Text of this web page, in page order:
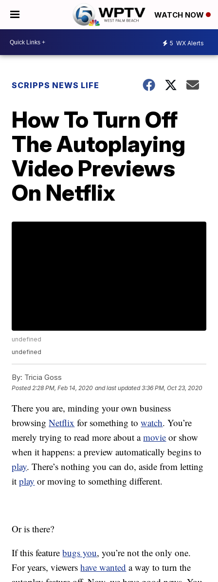
WATCH NOW
5 WX Alerts
SCRIPPS NEWS LIFE
How To Turn Off
The Autoplaying
Video Previews
On Netflix
undefined
undefined
By: Tricia Goss
Posted 2:28 PM, Feb 14, 2020 and last updated 3:36 PM, Oct 23, 2020
There you are, minding your own business
browsingNetflix for something towatch. You’re
merely trying to read more about amovie or show
when it happens: a preview automatically begins to
play. There’s nothing you can do, aside from letting
itplay or moving to something different.
Or is there?
If this featurebugs you, you’re not the only one.
For years, viewershave wanted a way to turn the